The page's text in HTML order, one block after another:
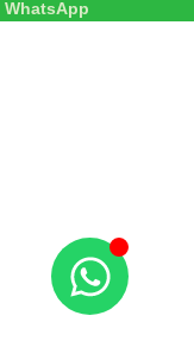
WhatsApp